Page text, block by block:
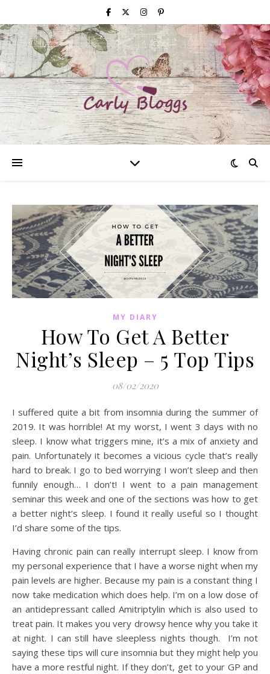
MY DIARY
How To Get A Better
Night’s Sleep – 5 Top Tips
08/02/2020
I suffered quite a bit from insomnia during the summer of
2019. It was horrible! At my worst, I went 3 days with no
sleep. I know what triggers mine, it’s a mix of anxiety and
pain. Unfortunately it becomes a vicious cycle that’s really
hard to break. I go to bed worrying I won’t sleep and then
funnily enough… I don’t! I went to a pain management
seminar this week and one of the sections was how to get
a better night’s sleep. I found it really useful so I thought
I’d share some of the tips.
Having chronic pain can really interrupt sleep. I know from
my personal experience that I have a worse night when my
pain levels are higher. Because my pain is a constant thing I
now take medication which does help. I’m on a low dose of
an antidepressant called Amitriptylin which is also used to
treat pain. It makes you very drowsy hence why you take it
at night. I can still have sleepless nights though. I’m not
saying these tips will cure insomnia but they might help you
have a more restful night. If they don’t, get to your GP and